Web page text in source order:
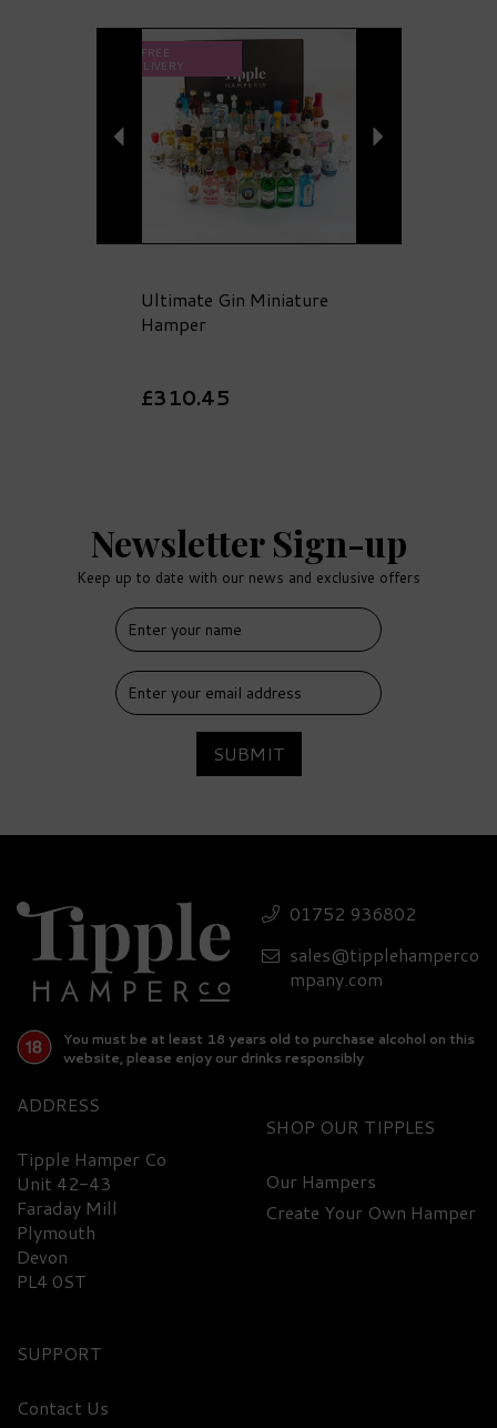
Ultimate Gin Miniature
Hamper
£310.45
FREE
DELIVERY
£72.70
FREE
DELIVERY
Next
Previous
Newsletter Sign-up
Keep up to date with our news and exclusive offers
SUBMIT
01752 936802
sales@tipplehamperco
mpany.com
You must be at least 18 years old to purchase alcohol on this
website, please enjoy our drinks responsibly
ADDRESS
Tipple Hamper Co
Unit 42-43
Faraday Mill
Plymouth
Devon
PL4 0ST
SHOP
Our Hampers
Create Your Own Hamper
SUPPORT
Contact Us